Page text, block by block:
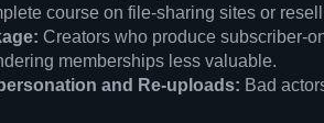
course on file-sharing sites or
Creators who produce subscriber-
memberships less valuable.
and Re-uploads: Bad